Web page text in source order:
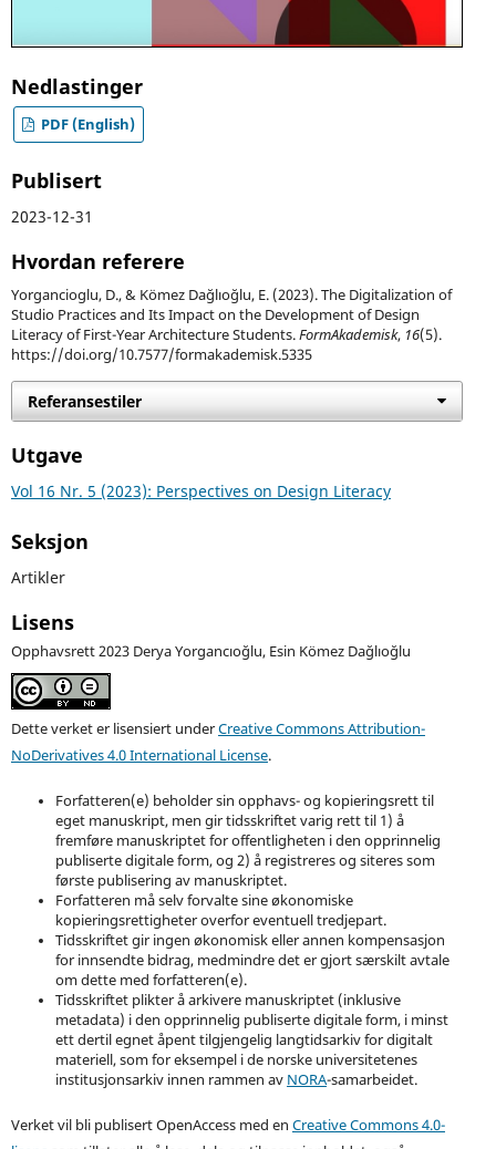
Nedlastinger
PDF (English)
Publisert
2023-12-31
Hvordan referere
Yorgancioglu, D., & Kömez Dağlıoğlu, E. (2023). The Digitalization of
Studio Practices and Its Impact on the Development of Design
Literacy of First-Year Architecture Students.FormAkademisk, 16(5).
https://doi.org/10.7577/formakademisk.5335
Referansestiler
Utgave
Vol 16 Nr. 5 (2023): Perspectives on Design Literacy
Seksjon
Artikler
Lisens
Opphavsrett 2023 Derya Yorgancıoğlu, Esin Kömez Dağlıoğlu
Dette verket er lisensiert underCreative Commons Attribution-
NoDerivatives 4.0 International License.
Forfatteren(e) beholder sin opphavs- og kopieringsrett til
eget manuskript, men gir tidsskriftet varig rett til 1) å
fremføre manuskriptet for offentligheten i den opprinnelig
publiserte digitale form, og 2) å registreres og siteres som
første publisering av manuskriptet.
Forfatteren må selv forvalte sine økonomiske
kopieringsrettigheter overfor eventuell tredjepart.
Tidsskriftet gir ingen økonomisk eller annen kompensasjon
for innsendte bidrag, medmindre det er gjort særskilt avtale
om dette med forfatteren(e).
Tidsskriftet plikter å arkivere manuskriptet (inklusive
metadata) i den opprinnelig publiserte digitale form, i minst
ett dertil egnet åpent tilgjengelig langtidsarkiv for digitalt
materiell, som for eksempel i de norske universitetenes
institusjonsarkiv innen rammen av NORA-samarbeidet.
Verket vil bli publisert OpenAccess med en Creative Commons 4.0-